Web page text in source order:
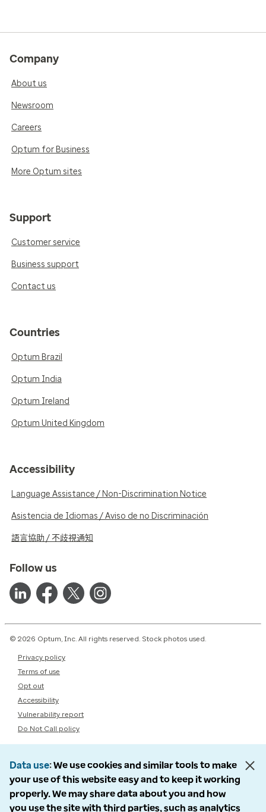
Company
About us
Newsroom
Careers
Optum for Business
More Optum sites
Support
Customer service
Business support
Contact us
Countries
Optum Brazil
Optum India
Optum Ireland
Optum United Kingdom
Accessibility
Language Assistance / Non-Discrimination Notice
Asistencia de Idiomas / Aviso de no Discriminación
語言協助 / 不歧視通知
Follow us
© 2026 Optum, Inc. All rights reserved. Stock photos used.
Privacy policy
Terms of use
Opt out
Accessibility
Vulnerability report
Do Not Call policy
Data use We use cookies and similar tools to make
your use of this website easy and to keep it working
properly. We may share data about you and how
you use the site with third parties, such as analytics